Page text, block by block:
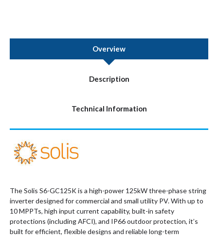
Overview
Description
Technical Information
The Solis S6-GC125K is a high-power 125kW three-phase string
inverter designed for commercial and small utility PV. With up to
10 MPPTs, high input current capability, built-in safety
protections (including AFCI), and IP66 outdoor protection, it’s
built for efficient, flexible designs and reliable long-term